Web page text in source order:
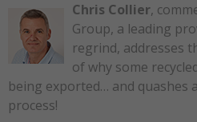
Chris Collier,
Group, a leading
regrind, addresses
of why some
being exported… and quashes
process!